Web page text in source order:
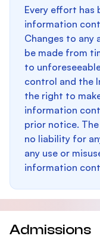
Every effort has
information
Changes to any
be made from
to
control and the
the right to
information
prior notice.
no liability for
any use or
information
Admissions